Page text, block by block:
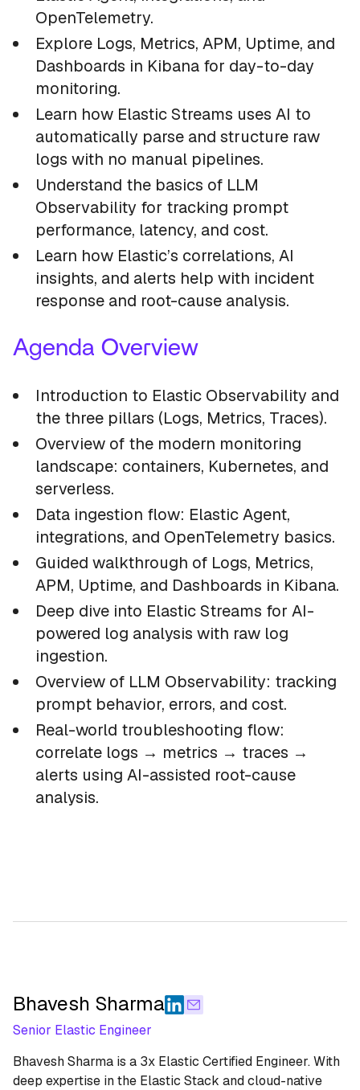
OpenTelemetry.
Explore Logs, Metrics, APM, Uptime, and
Dashboards in Kibana for day-to-day
monitoring.
Learn how Elastic Streams uses AI to
automatically parse and structure raw
logs with no manual pipelines.
Understand the basics of LLM
Observability for tracking prompt
performance, latency, and cost.
Learn how Elastic’s correlations, AI
insights, and alerts help with incident
response and root-cause analysis.
Agenda Overview
Introduction to Elastic Observability and
the three pillars (Logs, Metrics, Traces).
Overview of the modern monitoring
landscape: containers, Kubernetes, and
serverless.
Data ingestion flow: Elastic Agent,
integrations, and OpenTelemetry basics.
Guided walkthrough of Logs, Metrics,
APM, Uptime, and Dashboards in Kibana.
Deep dive into Elastic Streams for AI-
powered log analysis with raw log
ingestion.
Overview of LLM Observability: tracking
prompt behavior, errors, and cost.
Real-world troubleshooting flow:
correlate logs → metrics → traces →
alerts using AI-assisted root-cause
analysis.
Bhavesh Sharma
Senior Elastic Engineer
Bhavesh Sharma is a 3x Elastic Certified Engineer. With
deep expertise in the Elastic Stack and cloud-native